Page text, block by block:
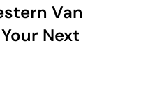
Van
Next